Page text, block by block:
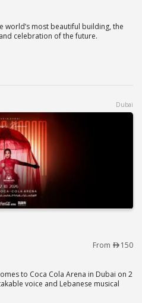
world’s most beautiful building, the
celebration of the future.
Dubai
From 150
to Coca Cola Arena in Dubai on 2
voice and Lebanese musical